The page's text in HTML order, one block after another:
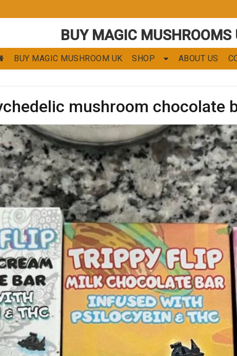
BUY MAGIC MUSHROOMS
BUY MAGIC MUSHROOM UK SHOP ABOUT US
mushroom chocolate